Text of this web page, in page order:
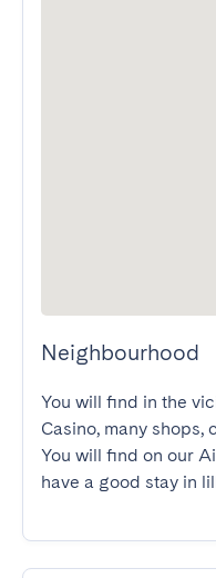
Neighbourhood
You will find in the
Casino, many shops,
You will find on our
have a good stay in